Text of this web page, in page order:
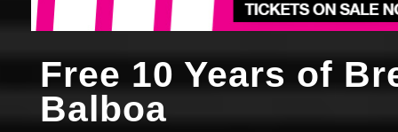
Free 10 Years of
Balboa